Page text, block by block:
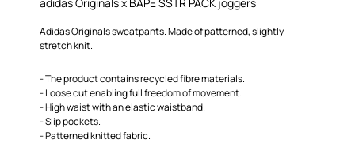
Adidas Originals sweatpants. Made of patterned, slightly
stretch knit.
- The product contains recycled fibre materials.
- Loose cut enabling full freedom of movement.
- High waist with an elastic waistband.
- Slip pockets.
- Patterned knitted fabric.